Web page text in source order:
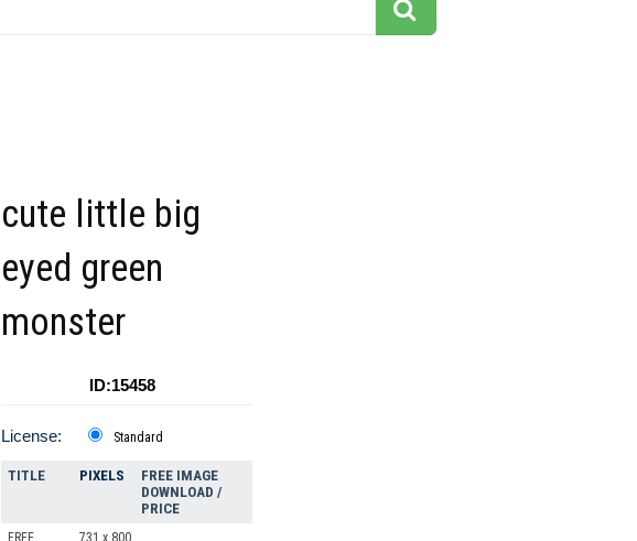
cute little big
eyed green
monster
ID:15458
License: Standard
TITLE PIXELS
FREE IMAGE
DOWNLOAD /
PRICE
FREE
731 x 800